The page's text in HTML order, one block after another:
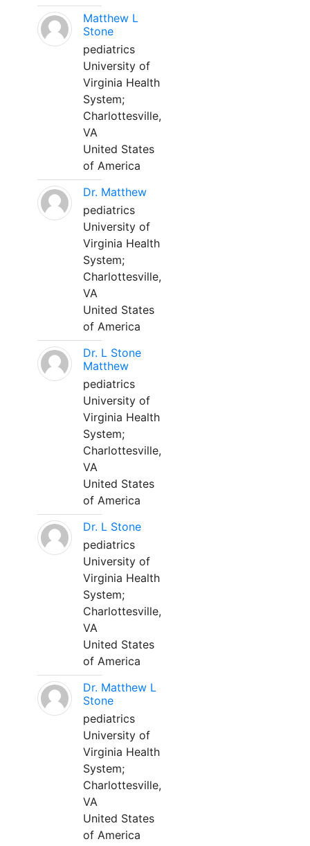
Matthew L
Stone
pediatrics
University of
Virginia Health
System;
Charlottesville,
VA
United States
of America
Dr. Matthew
pediatrics
University of
Virginia Health
System;
Charlottesville,
VA
United States
of America
Dr. L Stone
Matthew
pediatrics
University of
Virginia Health
System;
Charlottesville,
VA
United States
of America
Dr. L Stone
pediatrics
University of
Virginia Health
System;
Charlottesville,
VA
United States
of America
Dr. Matthew L
Stone
pediatrics
University of
Virginia Health
System;
Charlottesville,
VA
United States
of America